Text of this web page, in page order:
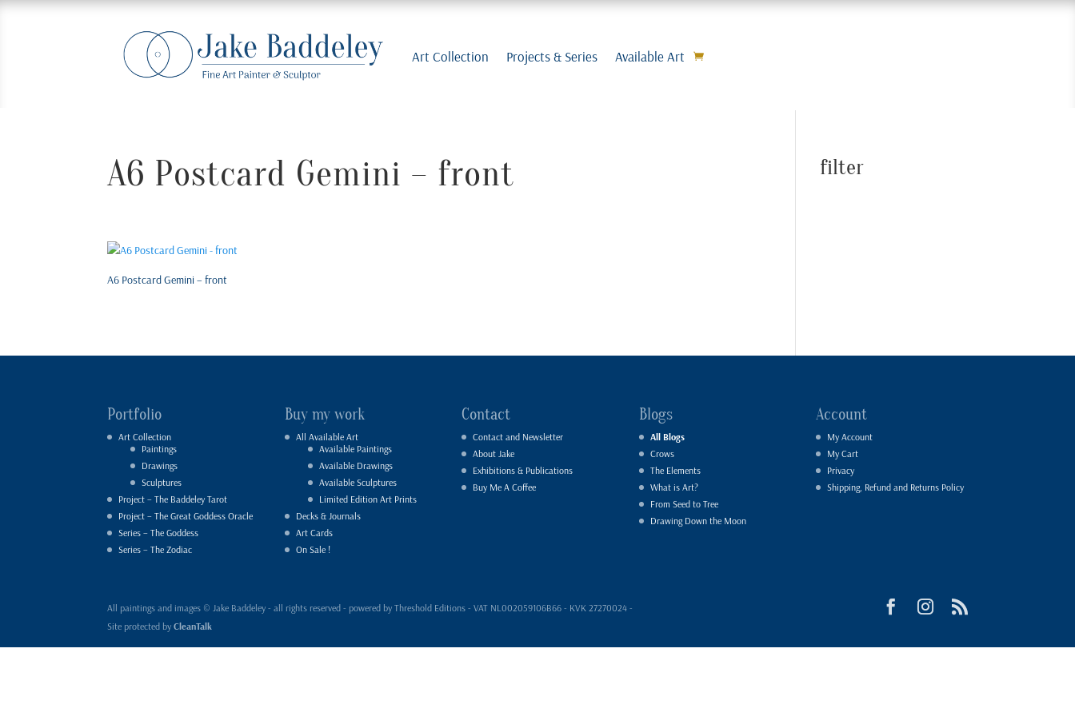
Art Collection Projects & Series Available Art
A6 Postcard Gemini – front
A6 Postcard Gemini – front
filter
Portfolio
Art Collection
Paintings
Drawings
Sculptures
Project – The Baddeley Tarot
Project – The Great Goddess Oracle
Series – The Goddess
Series – The Zodiac
Buy my work
All Available Art
Available Paintings
Available Drawings
Available Sculptures
Limited Edition Art Prints
Decks & Journals
Art Cards
On Sale !
Contact
Contact and Newsletter
About Jake
Exhibitions & Publications
Buy Me A Coffee
Blogs
All Blogs
Crows
The Elements
What is Art?
From Seed to Tree
Drawing Down the Moon
Account
My Account
My Cart
Privacy
Shipping, Refund and Returns Policy
All paintings and images © Jake Baddeley - all rights reserved - powered by Threshold Editions - VAT NL002059106B66 - KVK 27270024 -
Site protected byCleanTalk